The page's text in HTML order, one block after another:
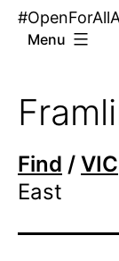
Menu
Find / VIC
East